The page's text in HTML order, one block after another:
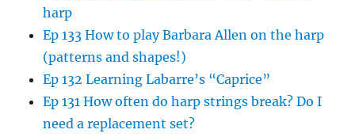
harp
Ep 133 How to play Barbara Allen on the harp
(patterns and shapes!)
Ep 132 Learning Labarre’s “Caprice”
Ep 131 How often do harp strings break? Do I
need a replacement set?